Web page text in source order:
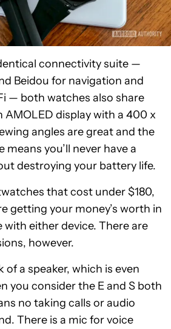
connectivity suite —
Beidou for navigation and
— both watches also share
AMOLED display with a 400 x
angles are great and the
means you’ll never have a
destroying your battery life.
that cost under $180,
getting your money’s worth in
either device. There are
however.
a speaker, which is even
you consider the E and S both
no taking calls or audio
There is a mic for voice